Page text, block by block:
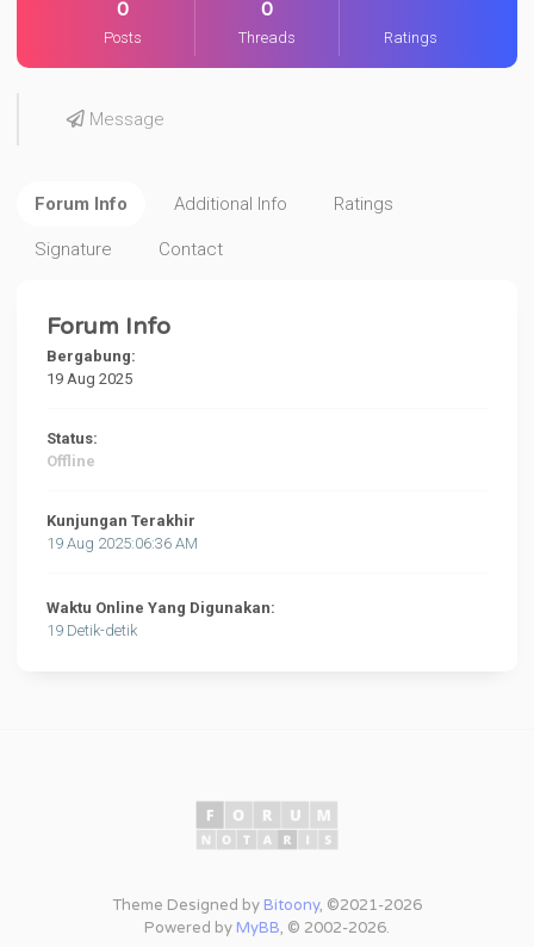
0
Posts
0
Threads Ratings
Message
Forum Info Additional Info Ratings
Signature Contact
Forum Info
Bergabung:
19 Aug 2025
Status:
Offline
Kunjungan Terakhir
19 Aug 2025:06:36 AM
Waktu Online Yang Digunakan:
19 Detik-detik
Theme Designed by Bitoony, ©2021-2026
Powered by MyBB, © 2002-2026.